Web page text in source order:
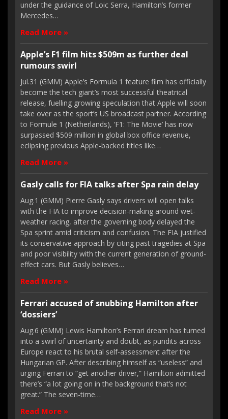
under the guidance of Loic Serra, Hamilton’s former
Mercedes…
Read More »
Apple’s F1 film hits $509m as further deal
rumours swirl
Jul.31 (GMM) Apple’s Formula 1 feature film has officially
become the tech giant’s most successful theatrical
release, fuelling growing speculation that Apple will soon
take over as the sport’s US broadcast partner. According
to Formule 1 (Netherlands), ‘F1: The Movie’ has now
surpassed $509 million in global box office revenue,
eclipsing previous Apple-backed titles like…
Read More »
Gasly calls for FIA talks after Spa rain delay
Aug.1 (GMM) Pierre Gasly says drivers will open talks
with the FIA to improve decision-making around wet-
weather racing, after the governing body delayed the
Spa sprint amid criticism and confusion. The FIA justified
its conservative approach by citing past tragedies at Spa
and poor visibility with the current generation of ground-
effect cars. But Gasly believes…
Read More »
Ferrari accused of snubbing Hamilton after
‘dossiers’
Aug.6 (GMM) Lewis Hamilton’s Ferrari dream has turned
into a swirl of uncertainty and doubt, as pundits across
Europe react to his brutal self-assessment after the
Hungarian GP. After describing himself as “useless” and
urging Ferrari to “get another driver,” Hamilton admitted
there’s “a lot going on in the background that’s not
great.” The seven-time…
Read More »